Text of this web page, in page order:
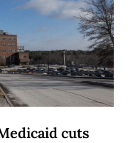
cuts